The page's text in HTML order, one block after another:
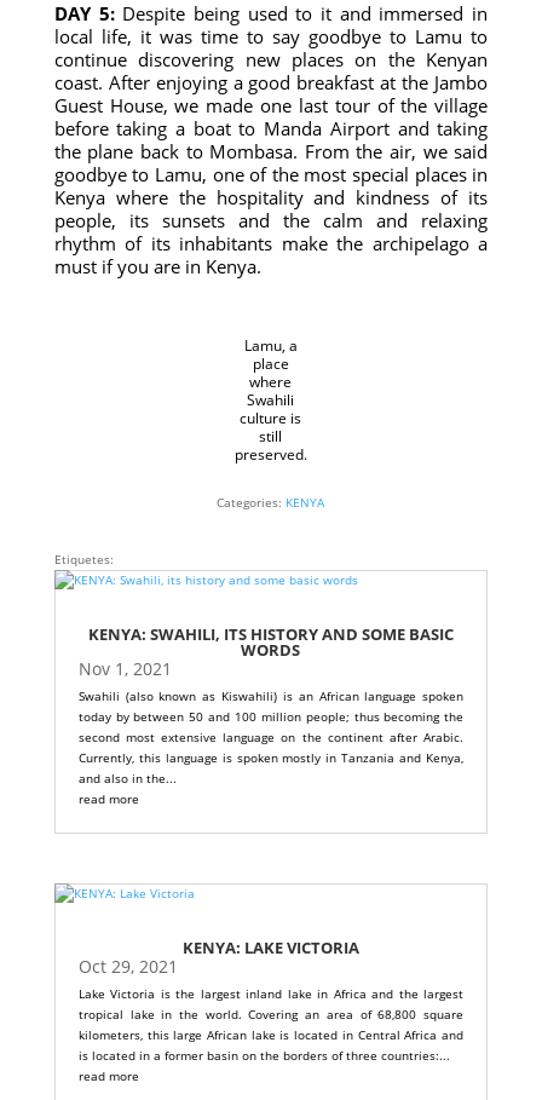
DAY 5: Despite being used to it and immersed in
local life, it was time to say goodbye to Lamu to
continue discovering new places on the Kenyan
coast. After enjoying a good breakfast at the Jambo
Guest House, we made one last tour of the village
before taking a boat to Manda Airport and taking
the plane back to Mombasa. From the air, we said
goodbye to Lamu, one of the most special places in
Kenya where the hospitality and kindness of its
people, its sunsets and the calm and relaxing
rhythm of its inhabitants make the archipelago a
must if you are in Kenya.
Lamu, a
place
where
Swahili
culture is
still
preserved.
Categories: KENYA
Etiquetes:
KENYA: SWAHILI, ITS HISTORY AND SOME BASIC
WORDS
Nov 1, 2021
Swahili (also known as Kiswahili) is an African language spoken
today by between 50 and 100 million people; thus becoming the
second most extensive language on the continent after Arabic.
Currently, this language is spoken mostly in Tanzania and Kenya,
and also in the...
read more
KENYA: LAKE VICTORIA
Oct 29, 2021
Lake Victoria is the largest inland lake in Africa and the largest
tropical lake in the world. Covering an area of ​​68,800 square
kilometers, this large African lake is located in Central Africa and
is located in a former basin on the borders of three countries:...
read more